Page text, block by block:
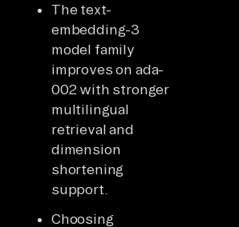
The text-
embedding-3
model family
improves on ada-
002 with stronger
multilingual
retrieval and
dimension
shortening
support.
Choosing